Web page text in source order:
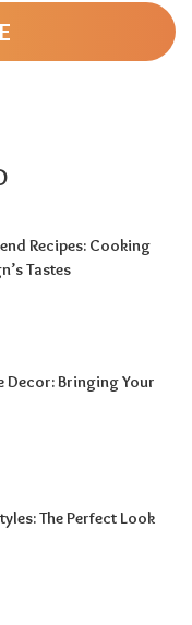
why
down.
challenges
approach the
instead of
the question,
a broader
Recipes: Cooking
Tastes
Decor: Bringing Your
The Perfect Look